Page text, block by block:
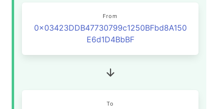
From
0x03423DDB47730799c1250BFbd8A150
E6d1D4BbBF
To